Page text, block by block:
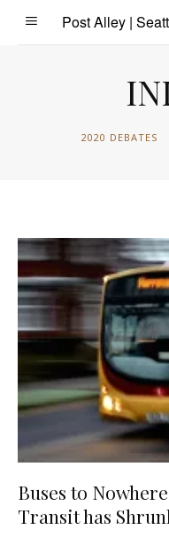
Post Alley |
2020 DEBATES
Buses to
Transit has